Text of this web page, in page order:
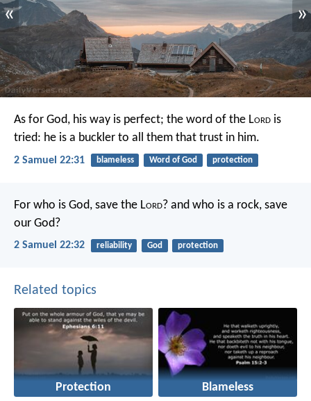
« »
As for God, his way is perfect; the word of the Lord is
tried: he is a buckler to all them that trust in him.
2 Samuel 22:31 blameless Word of God protection
For who is God, save the Lord? and who is a rock, save
our God?
2 Samuel 22:32 reliability God protection
Related topics
Protection Blameless